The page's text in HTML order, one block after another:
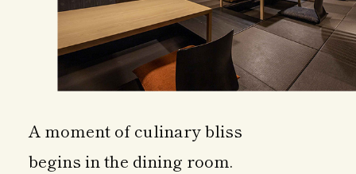
A moment of culinary bliss
begins in the dining room.